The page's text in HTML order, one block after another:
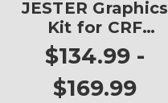
JESTER Graphics
Kit for CRF
250RX
$134.99 -
$169.99